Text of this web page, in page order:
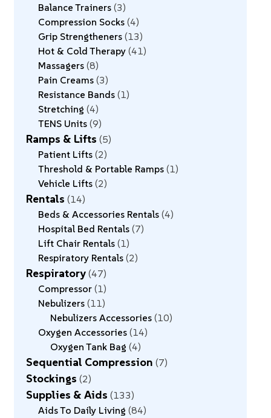
Balance Trainers 3
Compression Socks 4
Grip Strengtheners 13
Hot & Cold Therapy 41
Massagers 8
Pain Creams 3
Resistance Bands 1
Stretching 4
TENS Units 9
Ramps & Lifts 5
Patient Lifts 2
Threshold & Portable Ramps 1
Vehicle Lifts 2
Rentals 14
Beds & Accessories Rentals 4
Hospital Bed Rentals 7
Lift Chair Rentals 1
Respiratory Rentals 2
Respiratory 47
Compressor 1
Nebulizers 11
Nebulizers Accessories 10
Oxygen Accessories 14
Oxygen Tank Bag 4
Sequential Compression 7
Stockings 2
Supplies & Aids 133
Aids To Daily Living 84